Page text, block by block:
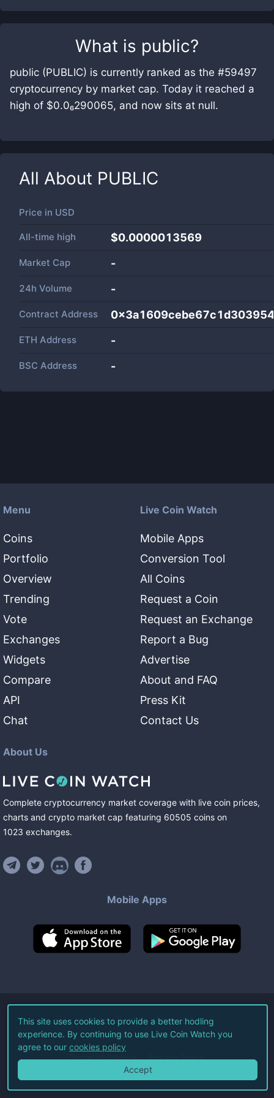
What is public?
public (PUBLIC) is currently ranked as the #59497
cryptocurrency by market cap. Today it reached a
high of $0.0₆290065, and now sits at null.
All About PUBLIC
Price in USD
All-time high $0.0000013569
Market Cap -
24h Volume -
Contract Address
ETH Address -
BSC Address -
Menu
Coins
Portfolio
Overview
Trending
Vote
Exchanges
Widgets
Compare
API
Chat
Live Coin Watch
Mobile Apps
Conversion Tool
All Coins
Request a Coin
Request an Exchange
Report a Bug
Advertise
About and FAQ
Press Kit
Contact Us
About Us
Complete cryptocurrency market coverage with live coin prices,
charts and crypto market cap featuring 60505 coins on
1023 exchanges.
Mobile Apps
©2026Live Coin Watch LLC.
All Rights Reserved.
Terms of Service Privacy Policy
This site uses cookies to provide a better hodling
experience. By continuing to use Live Coin Watch you
agree to our cookies policy
Accept